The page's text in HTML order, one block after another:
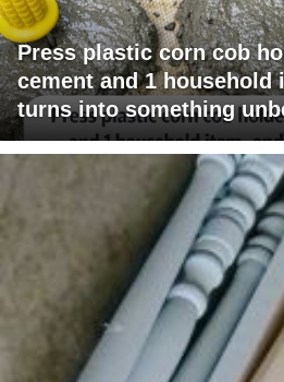
Press plastic corn cob
cement and 1 household
turns into something